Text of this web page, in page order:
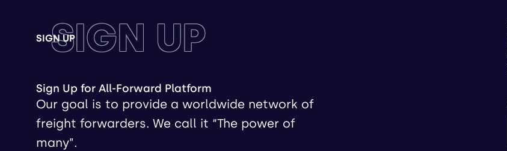
SIGN UP
SIGN UP
Sign Up for All-Forward Platform
Our goal is to provide a worldwide network of
freight forwarders. We call it “The power of
many”.